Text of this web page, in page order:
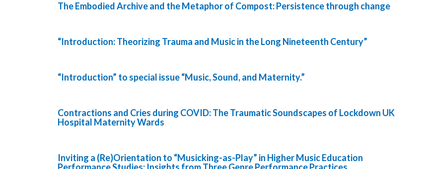
The Embodied Archive and the Metaphor of Compost: Persistence through change
“Introduction: Theorizing Trauma and Music in the Long Nineteenth Century”
“Introduction” to special issue “Music, Sound, and Maternity.”
Contractions and Cries during COVID: The Traumatic Soundscapes of Lockdown UK
Hospital Maternity Wards
Inviting a (Re)Orientation to “Musicking-as-Play” in Higher Music Education